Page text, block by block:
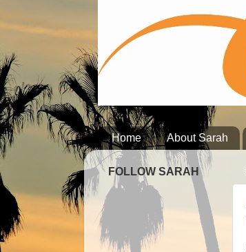
Home About Sarah
FOLLOW SARAH